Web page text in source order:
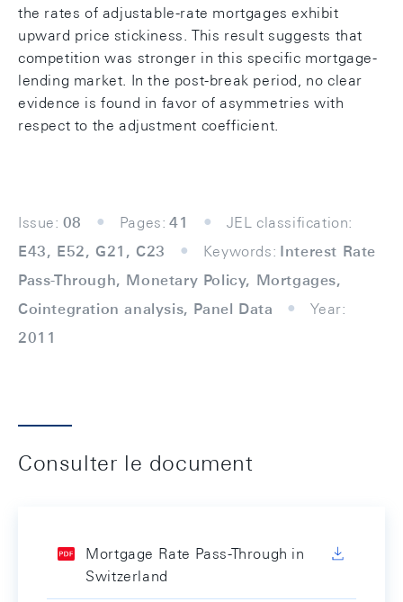
the rates of adjustable-rate mortgages exhibit
upward price stickiness. This result suggests that
competition was stronger in this specific mortgage-
lending market. In the post-break period, no clear
evidence is found in favor of asymmetries with
respect to the adjustment coefficient.
Issue: 08 Pages: 41
JEL classification:
E43, E52, G21, C23
Keywords: Interest Rate
Pass-Through, Monetary Policy, Mortgages,
Cointegration analysis, Panel Data
Year:
2011
Consulter le document
Mortgage Rate Pass-Through in
Switzerland